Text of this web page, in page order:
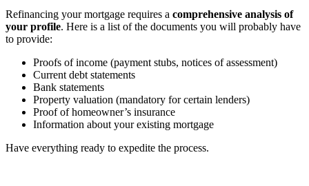
Refinancing your mortgage requires a comprehensive analysis of
your profile. Here is a list of the documents you will probably have
to provide:
Proofs of income (payment stubs, notices of assessment)
Current debt statements
Bank statements
Property valuation (mandatory for certain lenders)
Proof of homeowner’s insurance
Information about your existing mortgage
Have everything ready to expedite the process.